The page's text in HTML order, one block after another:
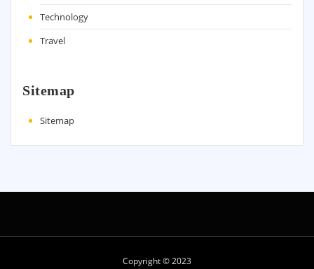
Technology
Travel
Sitemap
Sitemap
Copyright © 2023